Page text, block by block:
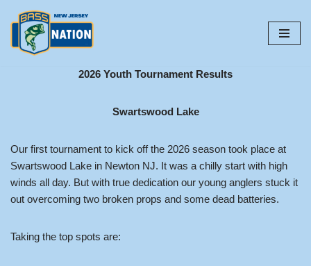
Skip
2026 Youth Tournament Results
Swartswood Lake
Our first tournament to kick off the 2026 season took place at
Swartswood Lake in Newton NJ. It was a chilly start with high
winds all day. But with true dedication our young anglers stuck it
out overcoming two broken props and some dead batteries.
Taking the top spots are: